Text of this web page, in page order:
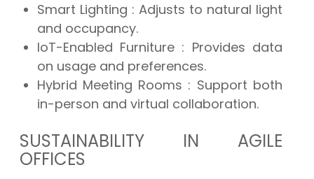
Smart Lighting : Adjusts to natural light
and occupancy.
IoT-Enabled Furniture : Provides data
on usage and preferences.
Hybrid Meeting Rooms : Support both
in-person and virtual collaboration.
SUSTAINABILITY IN AGILE
OFFICES